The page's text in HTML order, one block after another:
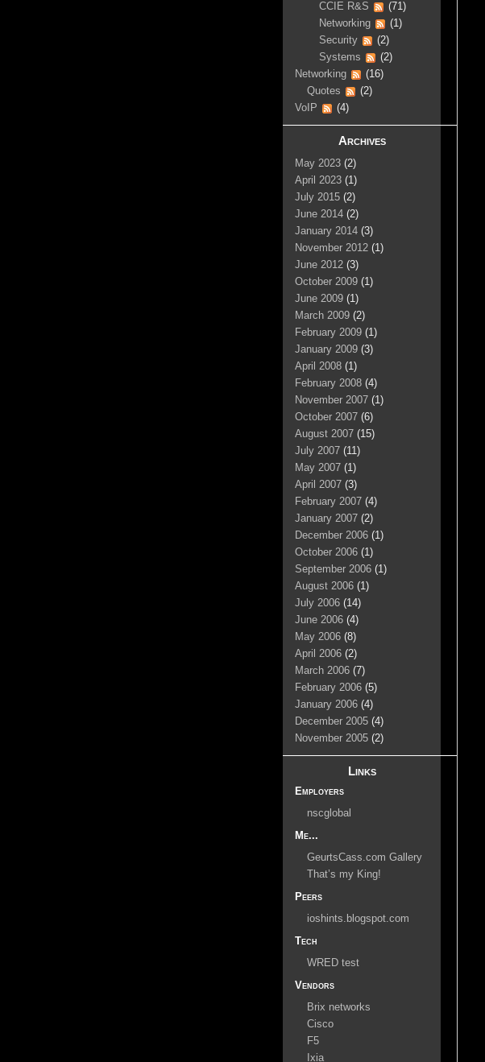
CCIE R&S
(71)
Networking
(1)
Security
(2)
Systems
(2)
Networking
(16)
Quotes
(2)
VoIP
(4)
Archives
May 2023 (2)
April 2023 (1)
July 2015 (2)
June 2014 (2)
January 2014 (3)
November 2012 (1)
June 2012 (3)
October 2009 (1)
June 2009 (1)
March 2009 (2)
February 2009 (1)
January 2009 (3)
April 2008 (1)
February 2008 (4)
November 2007 (1)
October 2007 (6)
August 2007 (15)
July 2007 (11)
May 2007 (1)
April 2007 (3)
February 2007 (4)
January 2007 (2)
December 2006 (1)
October 2006 (1)
September 2006 (1)
August 2006 (1)
July 2006 (14)
June 2006 (4)
May 2006 (8)
April 2006 (2)
March 2006 (7)
February 2006 (5)
January 2006 (4)
December 2005 (4)
November 2005 (2)
Links
Employers
nscglobal
Me...
GeurtsCass.com Gallery
That’s my King!
Peers
ioshints.blogspot.com
Tech
WRED test
Vendors
Brix networks
Cisco
F5
Ixia